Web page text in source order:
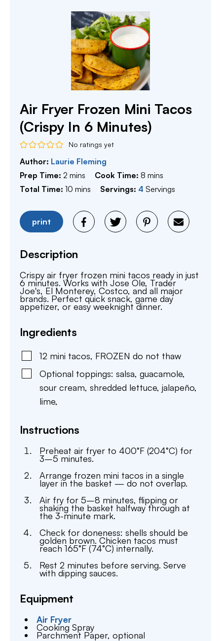
Air Fryer Frozen Mini Tacos
(Crispy In 6 Minutes)
No ratings yet
Author: Laurie Fleming
Prep Time: 2 minutes
mins Cook Time:8 minutes
mins
Total Time: 10 minutes
mins Servings: 4 Servings
print
Description
Crispy air fryer frozen mini tacos ready in just
6 minutes. Works with Jose Ole, Trader
Joe's, El Monterey, Costco, and all major
brands. Perfect quick snack, game day
appetizer, or easy weeknight dinner.
Ingredients
12 mini tacos, FROZEN do not thaw
Optional toppings: salsa, guacamole,
sour cream, shredded lettuce, jalapeño,
lime,
Instructions
Preheat air fryer to 400°F (204°C) for
3–5 minutes.
Arrange frozen mini tacos in a single
layer in the basket — do not overlap.
Air fry for 5–8 minutes, flipping or
shaking the basket halfway through at
the 3-minute mark.
Check for doneness: shells should be
golden brown. Chicken tacos must
reach 165°F (74°C) internally.
Rest 2 minutes before serving. Serve
with dipping sauces.
Equipment
Air Fryer
Cooking Spray
Parchment Paper,optional